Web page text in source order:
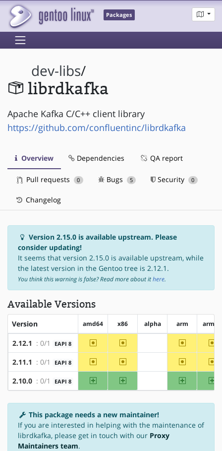
Packages
dev-libs/
librdkafka
Apache Kafka C/C++ client library
https://github.com/confluentinc/librdkafka
Overview Dependencies QA report
Pull requests 0 Bugs 5 Security 0
Changelog
Version 2.15.0 is available upstream. Please
consider updating!
It seems that version 2.15.0 is available upstream, while
the latest version in the Gentoo tree is 2.12.1.
You think this warning is false? Read more about ithere.
Available Versions
Version amd64 x86 alpha arm arm64
2.12.1 : 0/1 EAPI 8 ~amd64 ~x86 ~arm
2.11.1 : 0/1 EAPI 8 ~amd64 ~x86 ~arm
2.10.0 : 0/1 EAPI 8 amd64 x86 arm
This package needs a new maintainer!
If you are interested in helping with the maintenance of
librdkafka, please get in touch with our Proxy
Maintainers team.